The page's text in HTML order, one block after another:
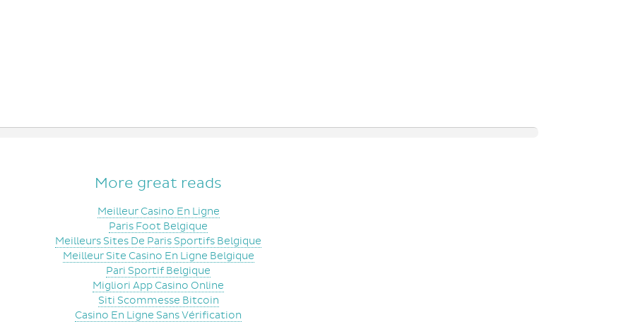
More great reads
Meilleur Casino En Ligne
Paris Foot Belgique
Meilleurs Sites De Paris Sportifs Belgique
Meilleur Site Casino En Ligne Belgique
Pari Sportif Belgique
Migliori App Casino Online
Siti Scommesse Bitcoin
Casino En Ligne Sans Vérification